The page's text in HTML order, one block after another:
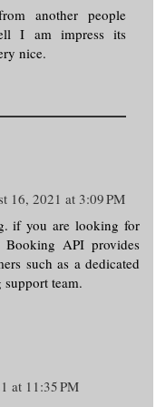
another people
I am impress its
nice.
16, 2021 at 3:09 PM
if you are looking for
API provides
such as a dedicated
team.
at 11:35 PM